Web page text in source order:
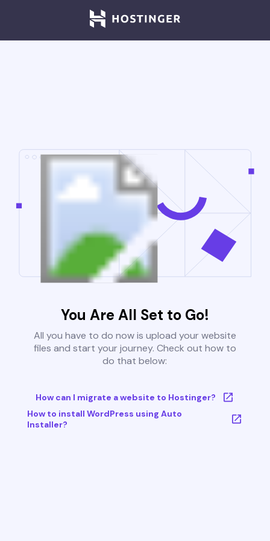
You Are All Set to Go!
All you have to do now is upload your website
files and start your journey. Check out how to
do that below:
How can I migrate a website to Hostinger?
How to install WordPress using Auto
Installer?